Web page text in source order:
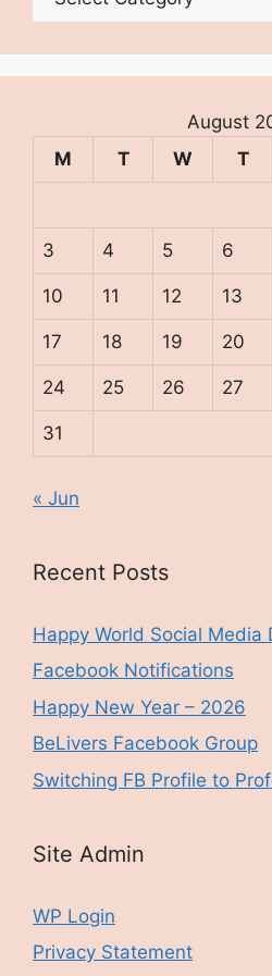
August
M
T W T
3 4 5 6
10 11 12 13
17 18 19 20
24 25 26 27
31
« Jun
Recent Posts
Happy World Social Media
Facebook Notifications
Happy New Year – 2026
BeLivers Facebook Group
Switching FB Profile to
Site Admin
WP Login
Privacy Statement